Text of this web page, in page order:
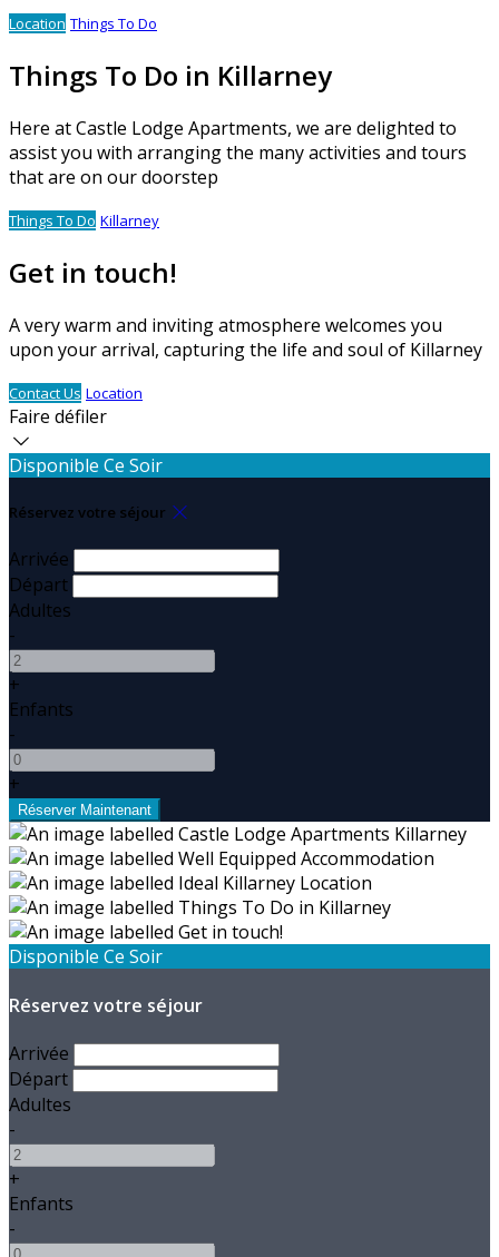
Location Things To Do
Things To Do in Killarney
Here at Castle Lodge Apartments, we are delighted to
assist you with arranging the many activities and tours
that are on our doorstep
Things To Do Killarney
Get in touch!
A very warm and inviting atmosphere welcomes you
upon your arrival, capturing the life and soul of Killarney
Contact Us Location
Faire défiler
Disponible Ce Soir
Réservez votre séjour
Arrivée
Départ
Adultes
-
+
Enfants
-
+
Disponible Ce Soir
Réservez votre séjour
Arrivée
Départ
Adultes
-
+
Enfants
-